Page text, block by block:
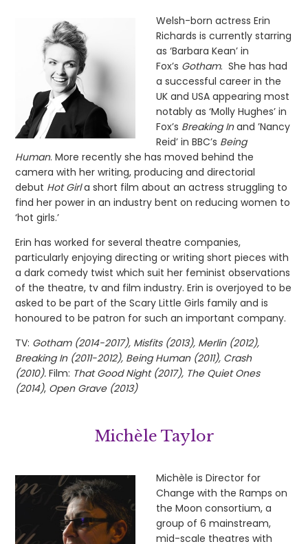
Welsh-born actress Erin
Richards is currently starring
as ‘Barbara Kean’ in
Fox’s Gotham. She has had
a successful career in the
UK and USA appearing most
notably as ‘Molly Hughes’ in
Fox’s Breaking Inand ’Nancy
Reid’ in BBC’s Being
Human. More recently she has moved behind the
camera with her writing, producing and directorial
debut Hot Girla short film about an actress struggling to
find her power in an industry bent on reducing women to
‘hot girls.’
Erin has worked for several theatre companies,
particularly enjoying directing or writing short pieces with
a dark comedy twist which suit her feminist observations
of the theatre, tv and film industry. Erin is overjoyed to be
asked to be part of the Scary Little Girls family and is
honoured to be patron for such an important company.
TV: Gotham (2014-2017), Misfits (2013), Merlin (2012),
Breaking In (2011-2012), Being Human (2011), Crash
(2010).Film: That Good Night (2017), The Quiet Ones
(2014), Open Grave (2013)
Michèle Taylor
Michèle is Director for
Change with the Ramps on
the Moon consortium, a
group of 6 mainstream,
mid-scale theatres with